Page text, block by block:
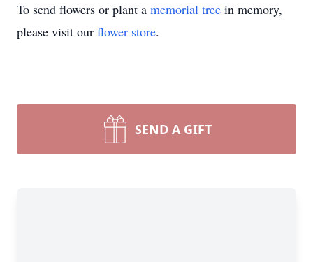
To send flowers or plant a memorial tree in memory,
please visit our flower store.
SEND A GIFT